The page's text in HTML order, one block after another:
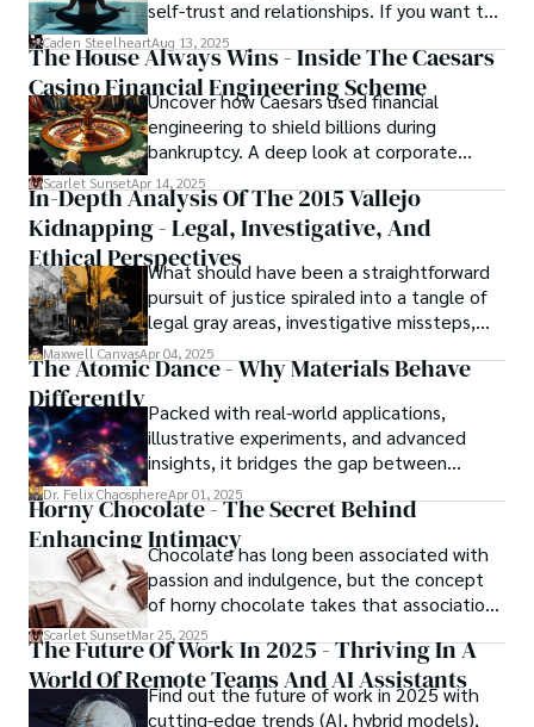
self-trust and relationships. If you want to
overcome this, first you have to
acknowledge your flaws and try to work on
them instead of ignoring them to get
resolved automatically.
Caden SteelheartAug 13, 2025
The House Always Wins - Inside The Caesars
Casino Financial Engineering Scheme
Uncover how Caesars used financial
engineering to shield billions during
bankruptcy. A deep look at corporate
strategy, debt, and asset protection.
Scarlet SunsetApr 14, 2025
In-Depth Analysis Of The 2015 Vallejo
Kidnapping - Legal, Investigative, And
Ethical PerspectivesWhat should have been a straightforward
pursuit of justice spiraled into a tangle of
legal gray areas, investigative missteps,
and ethical quagmires, with victims caught
in the crossfire of disbelief and a
meant to protect them. This is where the
unraveling begins.
Maxwell CanvasApr 04, 2025
The Atomic Dance - Why Materials Behave
DifferentlyPacked with real-world applications,
illustrative experiments, and advanced
insights, it bridges the gap between
theory and practice, offering engineers,
scientists, and innovators a roadmap to
designing the materials of tomorrow.
Dr. Felix ChaosphereApr 01, 2025
Horny Chocolate - The Secret Behind
Enhancing IntimacyChocolate has long been associated with
passion and indulgence, but the concept
of horny chocolate takes that association
to the next level. While the concept of a
chocolate-based aphrodisiac may appear
irrational, there is a growing corpus of
studies investigating the potential link
Scarlet SunsetMar 25, 2025
The Future Of Work In 2025 - Thriving In A
World Of Remote Teams And AI Assistants
Find out the future of work in 2025 with
cutting-edge trends (AI, hybrid models),